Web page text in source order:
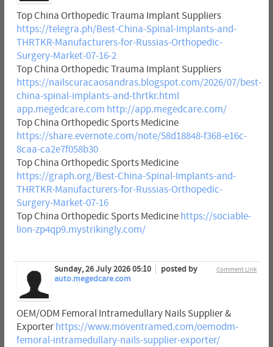
Top China Orthopedic Trauma Implant Suppliers
https://telegra.ph/Best-China-Spinal-Implants-and-
THRTKR-Manufacturers-for-Russias-Orthopedic-
Surgery-Market-07-16-2
Top China Orthopedic Trauma Implant Suppliers
https://nailscuracaosandras.blogspot.com/2026/07/best-
china-spinal-implants-and-thrtkr.html
app.megedcare.com http://app.megedcare.com/
Top China Orthopedic Sports Medicine
https://share.evernote.com/note/58d18848-f368-e16c-
8caa-ca2e7f058b30
Top China Orthopedic Sports Medicine
https://graph.org/Best-China-Spinal-Implants-and-
THRTKR-Manufacturers-for-Russias-Orthopedic-
Surgery-Market-07-16
Top China Orthopedic Sports Medicine https://sociable-
lion-zp4qp9.mystrikingly.com/
Comment Link
Sunday, 26 July 2026 05:10
posted by
auto.megedcare.com
OEM/ODM Femoral Intramedullary Nails Supplier &
Exporter https://www.moventramed.com/oemodm-
femoral-intramedullary-nails-supplier-exporter/